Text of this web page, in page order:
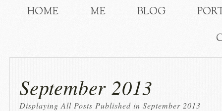
HOME ME BLOG
September 2013
Displaying All Posts Published in September 2013